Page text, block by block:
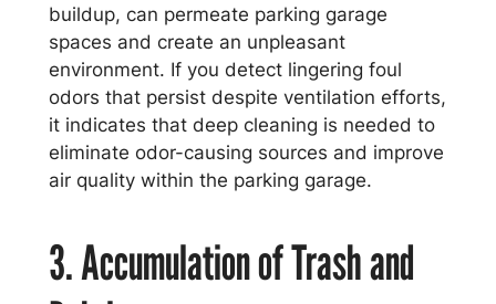
buildup, can permeate parking garage
spaces and create an unpleasant
environment. If you detect lingering foul
odors that persist despite ventilation efforts,
it indicates that deep cleaning is needed to
eliminate odor-causing sources and improve
air quality within the parking garage.
3. Accumulation of Trash and